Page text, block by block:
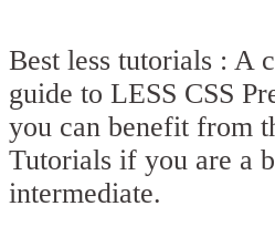
Best less tutorials : A
guide to LESS CSS
you can benefit from
Tutorials if you are a
intermediate.